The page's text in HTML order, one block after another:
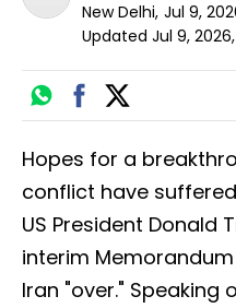
New Delhi, Jul 9,
Updated Jul 9, 2026,
Hopes for a
conflict have
US President Donald
interim
Iran "over." Speaking